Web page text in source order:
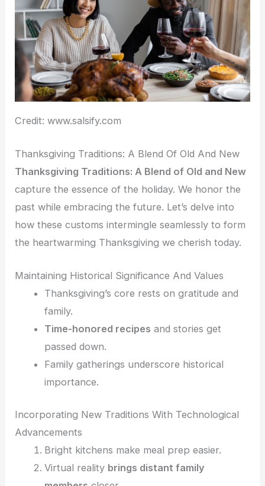
Credit: www.salsify.com
Thanksgiving Traditions: A Blend Of Old And New
Thanksgiving Traditions: A Blend of Old and New
capture the essence of the holiday. We honor the
past while embracing the future. Let’s delve into
how these customs intermingle seamlessly to form
the heartwarming Thanksgiving we cherish today.
Maintaining Historical Significance And Values
Thanksgiving’s core rests on gratitude and
family.
Time-honored recipes and stories get
passed down.
Family gatherings underscore historical
importance.
Incorporating New Traditions With Technological
Advancements
Bright kitchens make meal prep easier.
Virtual reality brings distant family